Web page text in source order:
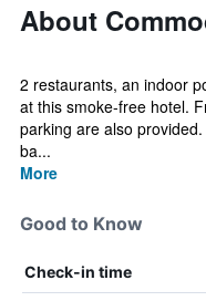
About
2 restaurants, an indoor
at this smoke-free hotel.
parking are also
ba...
More
Good to Know
Check-in time